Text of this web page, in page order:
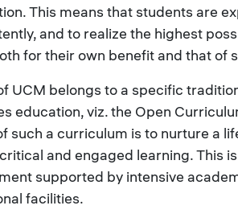
This means that students are
and to realize the highest
for their own benefit and that of
UCM belongs to a specific
education, viz. the Open
such a curriculum is to nurture a
and engaged learning. This
supported by intensive
facilities.